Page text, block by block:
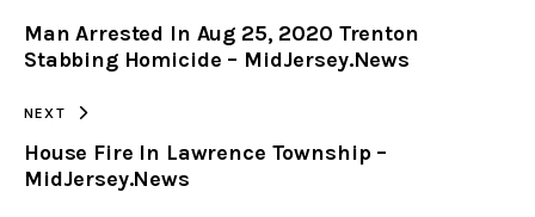
CLIPBOARD
Man Arrested In Aug 25, 2020 Trenton
Stabbing Homicide – MidJersey.News
NEXT
House Fire In Lawrence Township –
MidJersey.News